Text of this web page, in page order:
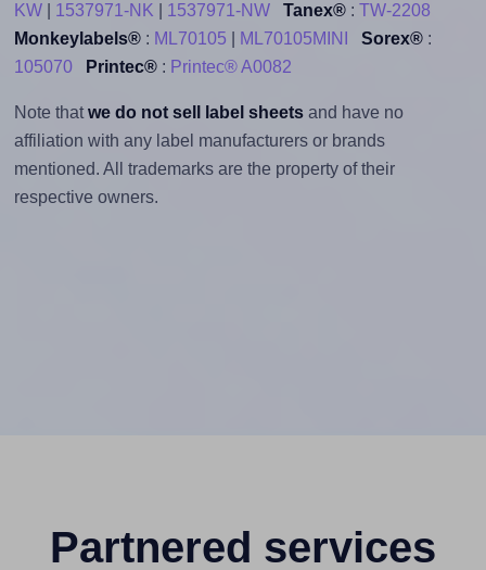
KW| 1537971-NK 1537971-NW Tanex®: TW-2208
Monkeylabels®: ML70105 ML70105MINI Sorex®:
105070
Printec®: Printec® A0082
Note that we do not sell label sheetsand have no
affiliation with any label manufacturers or brands
mentioned. All trademarks are the property of their
respective owners.
Partnered services